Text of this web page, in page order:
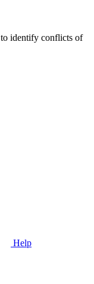
to identify conflicts of
Help